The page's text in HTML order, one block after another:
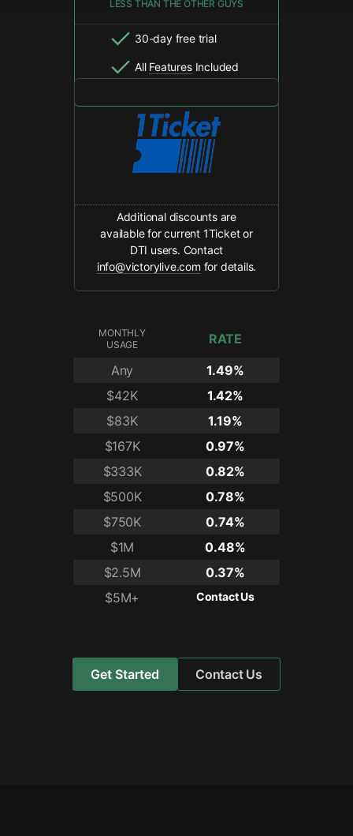
LESS THAN THE OTHER GUYS
30-day free trial
All Features Included
Additional discounts are
available for current 1Ticket or
DTI users. Contact
info@victorylive.com for details.
RATE
1.49%
1.42%
1.19%
0.97%
0.82%
0.78%
0.74%
0.48%
0.37%
Contact Us
MONTHLY
USAGE
Any
$42K
$83K
$167K
$333K
$500K
$750K
$1M
$2.5M
$5M+
Get Started Contact Us